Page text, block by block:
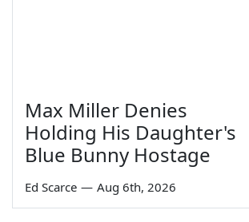
Max Miller Denies
Holding His Daughter's
Blue Bunny Hostage
Ed Scarce — Aug 6th, 2026